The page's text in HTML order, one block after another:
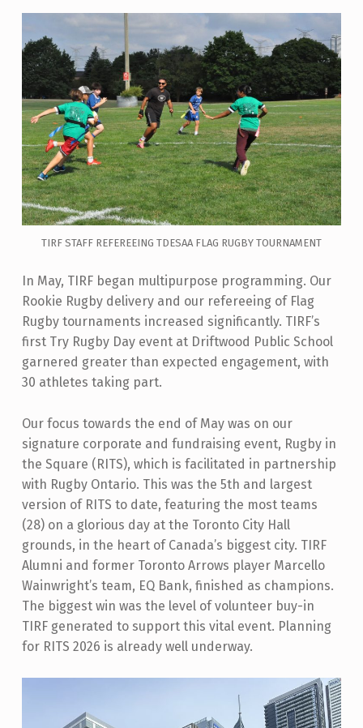
TIRF STAFF REFEREEING TDESAA FLAG RUGBY TOURNAMENT
In May, TIRF began multipurpose programming. Our
Rookie Rugby delivery and our refereeing of Flag
Rugby tournaments increased significantly. TIRF’s
first Try Rugby Day event at Driftwood Public School
garnered greater than expected engagement, with
30 athletes taking part.
Our focus towards the end of May was on our
signature corporate and fundraising event, Rugby in
the Square (RITS), which is facilitated in partnership
with Rugby Ontario. This was the 5th and largest
version of RITS to date, featuring the most teams
(28) on a glorious day at the Toronto City Hall
grounds, in the heart of Canada’s biggest city. TIRF
Alumni and former Toronto Arrows player Marcello
Wainwright’s team, EQ Bank, finished as champions.
The biggest win was the level of volunteer buy-in
TIRF generated to support this vital event. Planning
for RITS 2026 is already well underway.